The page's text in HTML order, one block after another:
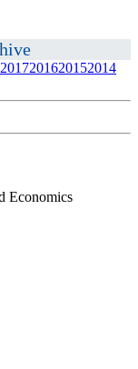
2017201620152014
Economics